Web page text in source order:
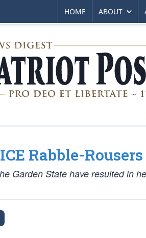
HOME ABOUT
Rabble-Rousers
Garden State have resulted in